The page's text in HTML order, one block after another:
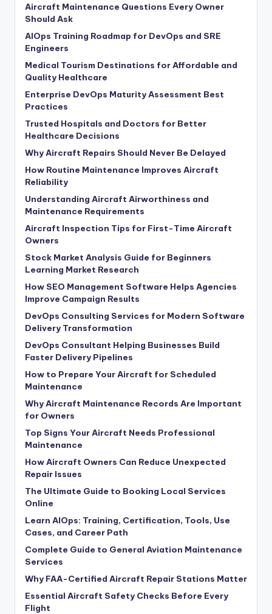
Aircraft Maintenance Questions Every Owner
Should Ask
AIOps Training Roadmap for DevOps and SRE
Engineers
Medical Tourism Destinations for Affordable and
Quality Healthcare
Enterprise DevOps Maturity Assessment Best
Practices
Trusted Hospitals and Doctors for Better
Healthcare Decisions
Why Aircraft Repairs Should Never Be Delayed
How Routine Maintenance Improves Aircraft
Reliability
Understanding Aircraft Airworthiness and
Maintenance Requirements
Aircraft Inspection Tips for First-Time Aircraft
Owners
Stock Market Analysis Guide for Beginners
Learning Market Research
How SEO Management Software Helps Agencies
Improve Campaign Results
DevOps Consulting Services for Modern Software
Delivery Transformation
DevOps Consultant Helping Businesses Build
Faster Delivery Pipelines
How to Prepare Your Aircraft for Scheduled
Maintenance
Why Aircraft Maintenance Records Are Important
for Owners
Top Signs Your Aircraft Needs Professional
Maintenance
How Aircraft Owners Can Reduce Unexpected
Repair Issues
The Ultimate Guide to Booking Local Services
Online
Learn AIOps: Training, Certification, Tools, Use
Cases, and Career Path
Complete Guide to General Aviation Maintenance
Services
Why FAA-Certified Aircraft Repair Stations Matter
Essential Aircraft Safety Checks Before Every
Flight